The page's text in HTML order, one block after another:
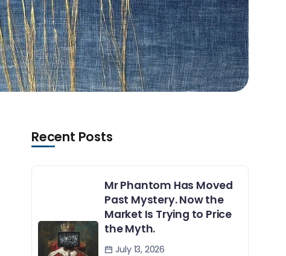
Recent Posts
Mr Phantom Has Moved
Past Mystery. Now the
Market Is Trying to Price
the Myth.
July 13, 2026